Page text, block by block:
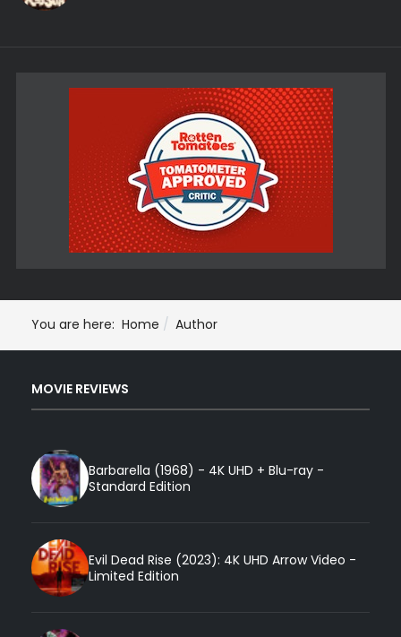
You are here: Home Author
MOVIE REVIEWS
Barbarella (1968) - 4K UHD + Blu-ray -
Standard Edition
Evil Dead Rise (2023): 4K UHD Arrow Video -
Limited Edition